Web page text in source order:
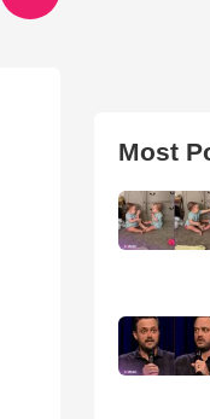
Most